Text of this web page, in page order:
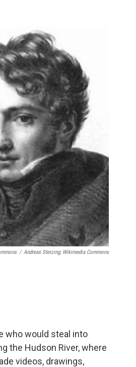
/ Andreas Sterzing; Wikimedia Commons
who would steal into
the Hudson River, where
videos, drawings,